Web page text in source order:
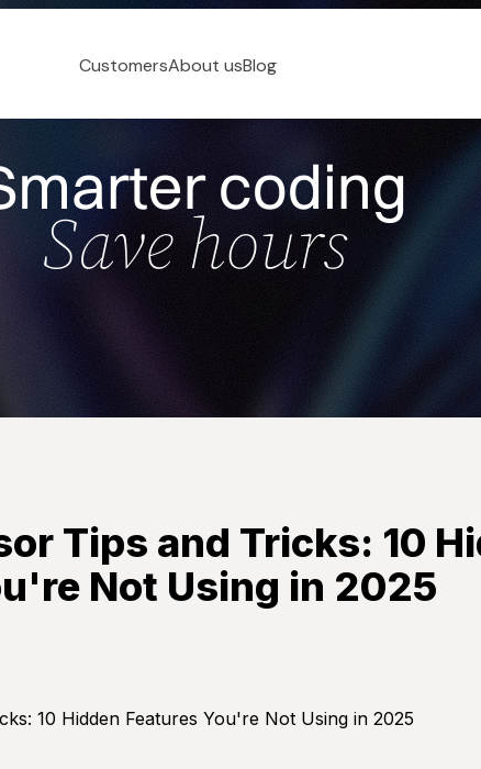
CustomersAbout usBlog
Tips and Tricks: 10
Not Using in 2025
10 Hidden Features You're Not Using in 2025